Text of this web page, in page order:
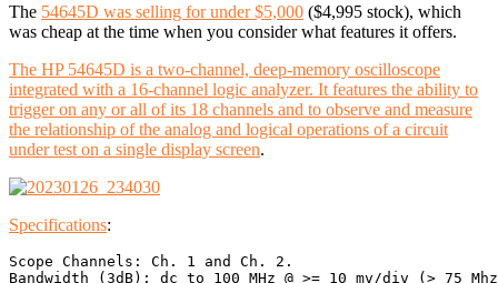
The 54645D was selling for under $5,000 ($4,995 stock), which
was cheap at the time when you consider what features it offers.
The HP 54645D is a two-channel, deep-memory oscilloscope
integrated with a 16-channel logic analyzer. It features the ability to
trigger on any or all of its 18 channels and to observe and measure
the relationship of the analog and logical operations of a circuit
under test on a single display screen.
Specifications:
Scope Channels: Ch. 1 and Ch. 2.
Bandwidth (3dB): dc to 100 MHz @ >= 10 mv/div (> 75